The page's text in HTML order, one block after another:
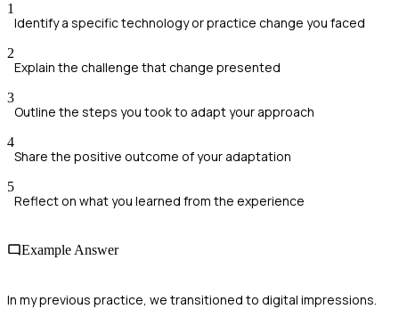
1
Identify a specific technology or practice change you faced
2
Explain the challenge that change presented
3
Outline the steps you took to adapt your approach
4
Share the positive outcome of your adaptation
5
Reflect on what you learned from the experience
Example Answer
In my previous practice, we transitioned to digital impressions.